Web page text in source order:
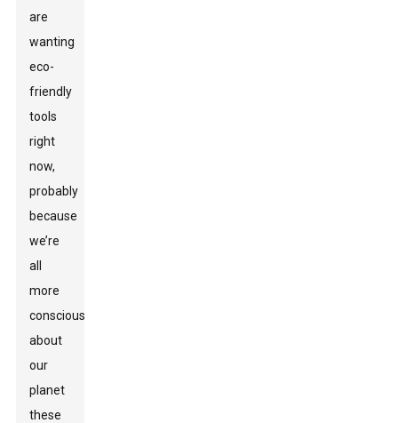
are
wanting
eco-
friendly
tools
right
now,
probably
because
we’re
all
more
conscious
about
our
planet
these